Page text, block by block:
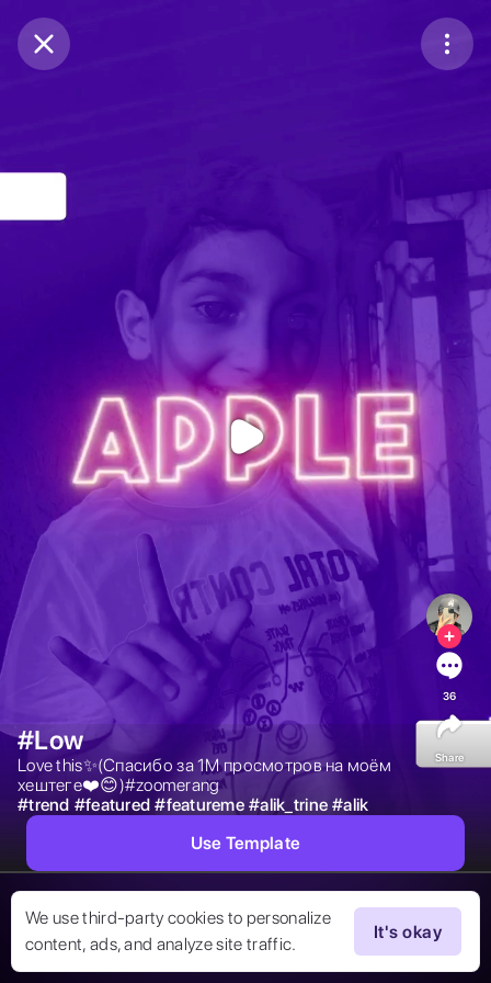
Purchase Coins
We use third-party cookies to personalize
content, ads, and analyze site traffic.
It's okay
#Low
Love this✨(Спасибо за 1М просмотров на моём
хештеге❤️😊)#zoomerang
#trend #featured #featureme #alik_trine #alik
36
Share
Use Template